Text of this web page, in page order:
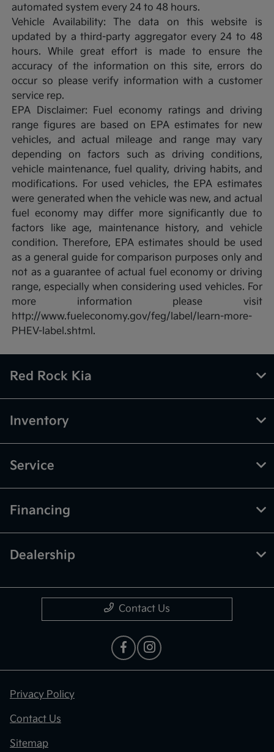
automated system every 24 to 48 hours.
Vehicle Availability: The data on this website is
updated by a third-party aggregator every 24 to 48
hours. While great effort is made to ensure the
accuracy of the information on this site, errors do
occur so please verify information with a customer
service rep.
EPA Disclaimer: Fuel economy ratings and driving
range figures are based on EPA estimates for new
vehicles, and actual mileage and range may vary
depending on factors such as driving conditions,
vehicle maintenance, fuel quality, driving habits, and
modifications. For used vehicles, the EPA estimates
were generated when the vehicle was new, and actual
fuel economy may differ more significantly due to
factors like age, maintenance history, and vehicle
condition. Therefore, EPA estimates should be used
as a general guide for comparison purposes only and
not as a guarantee of actual fuel economy or driving
range, especially when considering used vehicles. For
more information please visit
http://www.fueleconomy.gov/feg/label/learn-more-
PHEV-label.shtml.
Red Rock Kia
Inventory
Service
Financing
Dealership
Contact Us
Privacy Policy
Contact Us
Sitemap